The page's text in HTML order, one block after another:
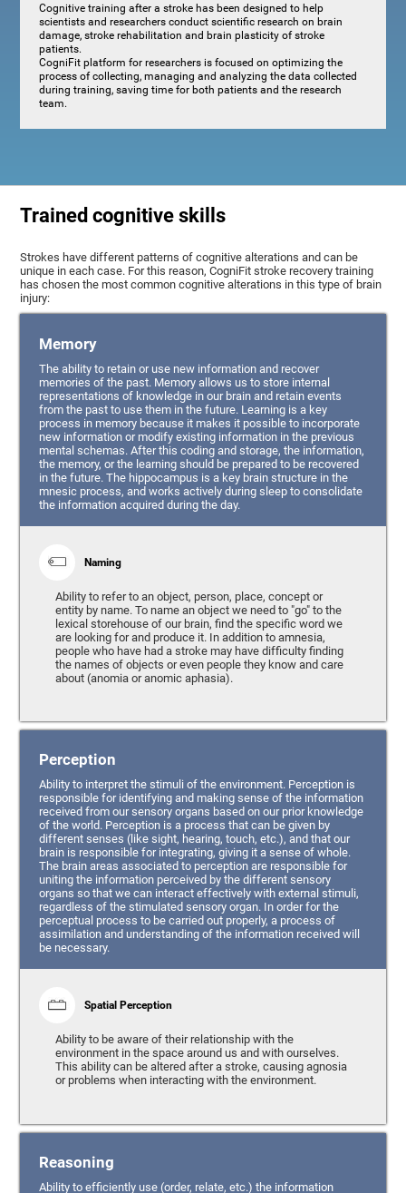
Cognitive training after a stroke has been designed to help
scientists and researchers conduct scientific research on brain
damage, stroke rehabilitation and brain plasticity of stroke
patients.
CogniFit platform for researchers is focused on optimizing the
process of collecting, managing and analyzing the data collected
during training, saving time for both patients and the research
team.
Trained cognitive skills
Strokes have different patterns of cognitive alterations and can be
unique in each case. For this reason, CogniFit stroke recovery training
has chosen the most common cognitive alterations in this type of brain
injury:
Memory
The ability to retain or use new information and recover
memories of the past. Memory allows us to store internal
representations of knowledge in our brain and retain events
from the past to use them in the future. Learning is a key
process in memory because it makes it possible to incorporate
new information or modify existing information in the previous
mental schemas. After this coding and storage, the information,
the memory, or the learning should be prepared to be recovered
in the future. The hippocampus is a key brain structure in the
mnesic process, and works actively during sleep to consolidate
the information acquired during the day.
Naming
Ability to refer to an object, person, place, concept or
entity by name. To name an object we need to "go" to the
lexical storehouse of our brain, find the specific word we
are looking for and produce it. In addition to amnesia,
people who have had a stroke may have difficulty finding
the names of objects or even people they know and care
about (anomia or anomic aphasia).
Perception
Ability to interpret the stimuli of the environment. Perception is
responsible for identifying and making sense of the information
received from our sensory organs based on our prior knowledge
of the world. Perception is a process that can be given by
different senses (like sight, hearing, touch, etc.), and that our
brain is responsible for integrating, giving it a sense of whole.
The brain areas associated to perception are responsible for
uniting the information perceived by the different sensory
organs so that we can interact effectively with external stimuli,
regardless of the stimulated sensory organ. In order for the
perceptual process to be carried out properly, a process of
assimilation and understanding of the information received will
be necessary.
Spatial Perception
Ability to be aware of their relationship with the
environment in the space around us and with ourselves.
This ability can be altered after a stroke, causing agnosia
or problems when interacting with the environment.
Reasoning
Ability to efficiently use (order, relate, etc.) the information